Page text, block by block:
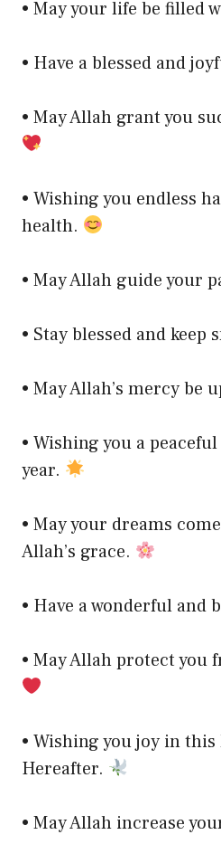
• May your life be filled
• Have a blessed and
• May Allah grant you
• Wishing you endless
health.
• May Allah guide your
• Stay blessed and keep
• May Allah’s mercy be
• Wishing you a
year.
• May your dreams
Allah’s grace.
• Have a wonderful and
• May Allah protect you
• Wishing you joy in
Hereafter.
• May Allah increase